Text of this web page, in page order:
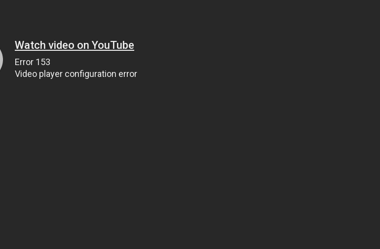
Watch video on YouTube
Error 153
Video player configuration error